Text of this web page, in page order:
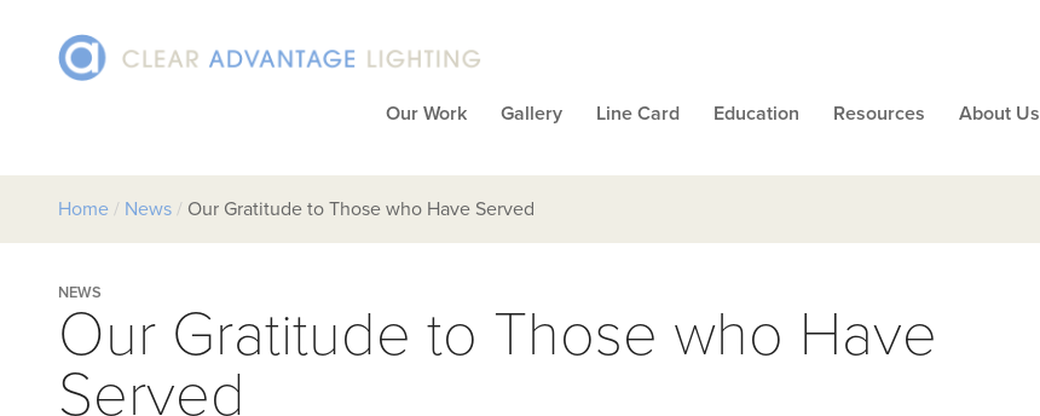
Our Work Gallery Line Card Education Resources About Us
Home / News / Our Gratitude to Those who Have Served
NEWS
Our Gratitude to Those who Have
Served